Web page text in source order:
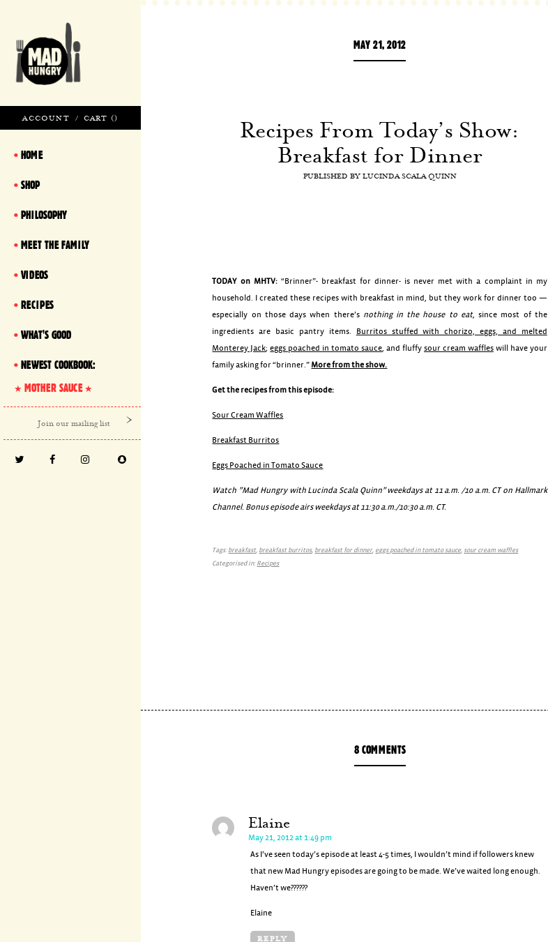
ACCOUNT / CART ()
HOME
SHOP
PHILOSOPHY
MEET THE FAMILY
VIDEOS
RECIPES
WHAT'S GOOD
NEWEST COOKBOOK:
MOTHER SAUCE
MAY 21, 2012
Recipes From Today’s Show:
Breakfast for Dinner
PUBLISHED BY LUCINDA SCALA QUINN
TODAY on MHTV:“Brinner”- breakfast for dinner- is never met with a complaint in my
household. I created these recipes with breakfast in mind, but they work for dinner too —
especially on those days when there’s nothing in the house to eat, since most of the
ingredients are basic pantry items.
Burritos stuffed with chorizo, eggs, and melted
Monterey Jack;eggs poached in tomato sauce, and fluffysour cream waffleswill have your
family asking for “brinner.” More from the show.
Get the recipes from this episode:
Sour Cream Waffles
Breakfast Burritos
Eggs Poached in Tomato Sauce
Watch ”Mad Hungry with Lucinda Scala Quinn” weekdays at 11 a.m. /10 a.m. CT on Hallmark
Channel. Bonus episode airs weekdays at 11:30 a.m./10:30 a.m. CT.
Tags:breakfast, breakfast burritos, breakfast for dinner, eggs poached in tomato sauce,sour cream waffles
Categorised in:Recipes
8 COMMENTS
Elaine
May 21, 2012 at 1:49 pm
As I’ve seen today’s episode at least 4-5 times, I wouldn’t mind if followers knew
that new Mad Hungry episodes are going to be made. We’ve waited long enough.
Haven’t we??????
Elaine
REPLY